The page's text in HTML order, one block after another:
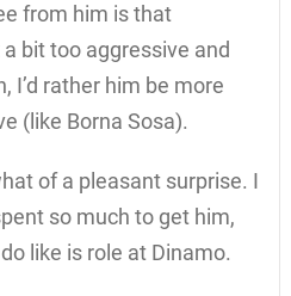
from him is that
bit too aggressive and
I’d rather him be more
(like Borna Sosa).
of a pleasant surprise. I
so much to get him,
like is role at Dinamo.